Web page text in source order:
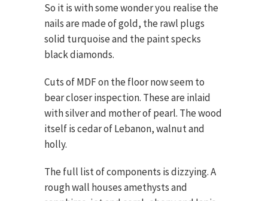
So it is with some wonder you realise the
nails are made of gold, the rawl plugs
solid turquoise and the paint specks
black diamonds.
Cuts of MDF on the floor now seem to
bear closer inspection. These are inlaid
with silver and mother of pearl. The wood
itself is cedar of Lebanon, walnut and
holly.
The full list of components is dizzying. A
rough wall houses amethysts and